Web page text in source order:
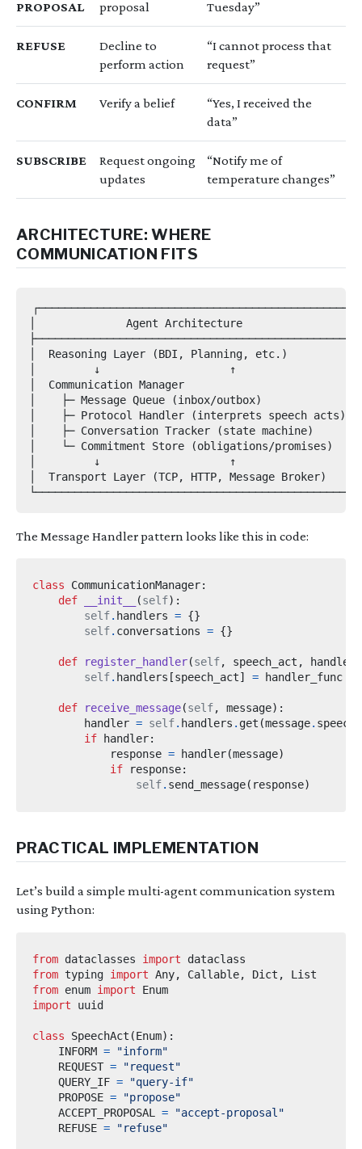
PROPOSAL proposal Tuesday”
REFUSE
Decline to
perform action
“I cannot process that
request”
CONFIRM Verify a belief
“Yes, I received the
data”
SUBSCRIBE
Request ongoing
updates
“Notify me of
temperature changes”
ARCHITECTURE: WHERE
COMMUNICATION FITS
┌─────────────────────────────────────────────────┐
│              Agent Architecture
├─────────────────────────────────────────────────┤
│  Reasoning Layer (BDI, Planning, etc.)          │
│         ↓                    ↑
│  Communication Manager
│    ├─ Message Queue (inbox/outbox)              │
│    ├─ Protocol Handler (interprets speech acts) │
│    ├─ Conversation Tracker (state machine)      │
│    └─ Commitment Store (obligations/promises)   │
│         ↓                    ↑
│  Transport Layer (TCP, HTTP, Message Broker)    │
The Message Handler pattern looks like this in code:
class CommunicationManager:
def
__init__ (self):
self. handlers = {}
self. conversations = {}
def register_handler(self, speech_act ,
self. handlers [speech_act] =
def receive_message(self, message):
        handler
= self. handlers . get (message.
if handler:
            response
= handler(message)
if response:
self. send_message( response)
PRACTICAL IMPLEMENTATION
Let’s build a simple multi-agent communication system
using Python:
from dataclasses import
from typing import Any, Callable, Dict ,
from enum import
import
uuid
class SpeechAct (Enum):
    INFORM
=
"inform"
    REQUEST
=
"request"
    QUERY_IF
=
"query-if"
    PROPOSE
=
"propose"
    ACCEPT_PROPOSAL
=
"accept-proposal"
    REFUSE
= "refuse"